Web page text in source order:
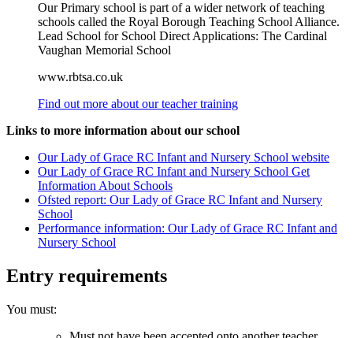
Our Primary school is part of a wider network of teaching
schools called the Royal Borough Teaching School Alliance.
Lead School for School Direct Applications: The Cardinal
Vaughan Memorial School
www.rbtsa.co.uk
Find out more about our teacher training
Links to more information about our school
Our Lady of Grace RC Infant and Nursery School website
Our Lady of Grace RC Infant and Nursery School Get
Information About Schools
Ofsted report: Our Lady of Grace RC Infant and Nursery
School
Performance information: Our Lady of Grace RC Infant and
Nursery School
Entry requirements
You must: